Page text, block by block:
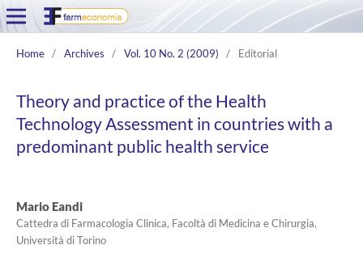
Home / Archives / Vol. 10 No. 2 (2009) / Editorial
Theory and practice of the Health
Technology Assessment in countries with a
predominant public health service
Mario Eandi
Cattedra di Farmacologia Clinica, Facoltà di Medicina e Chirurgia,
Università di Torino